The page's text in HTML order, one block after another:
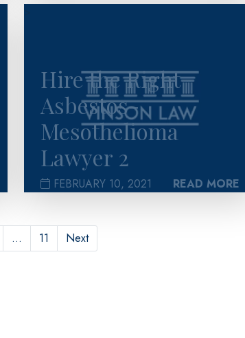
Hire the Right
Asbestos-
Mesothelioma
Lawyer 2
FEBRUARY 10, 2021 READ MORE
… 11 Next